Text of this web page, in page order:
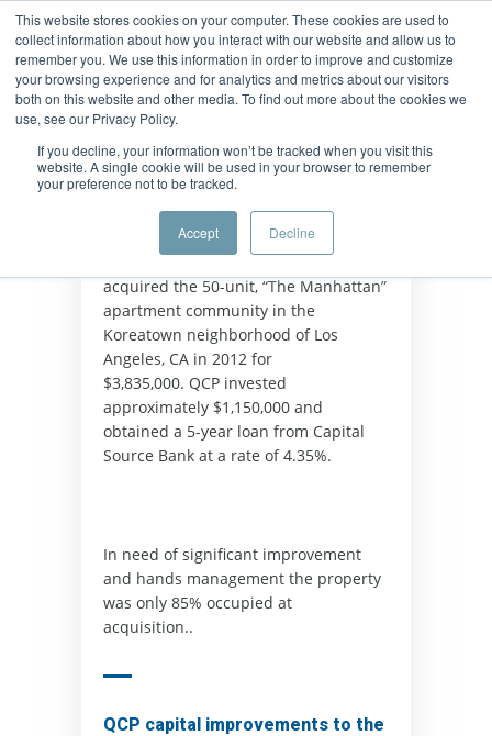
This website stores cookies on your computer. These cookies are used to
collect information about how you interact with our website and allow us to
remember you. We use this information in order to improve and customize
your browsing experience and for analytics and metrics about our visitors
both on this website and other media. To find out more about the cookies we
use, see our Privacy Policy.
If you decline, your information won’t be tracked when you visit this
website. A single cookie will be used in your browser to remember
your preference not to be tracked.
Accept Decline
Quest Capital Partners (“QCP”)
acquired the 50-unit, “The Manhattan”
apartment community in the
Koreatown neighborhood of Los
Angeles, CA in 2012 for
$3,835,000. QCP invested
approximately $1,150,000 and
obtained a 5-year loan from Capital
Source Bank at a rate of 4.35%.
In need of significant improvement
and hands management the property
was only 85% occupied at
acquisition..
QCP capital improvements to the